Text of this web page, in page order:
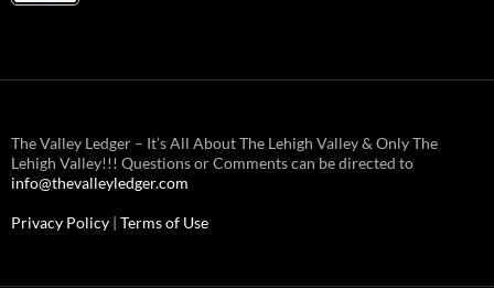
The Valley Ledger – It’s All About The Lehigh Valley & Only The
Lehigh Valley!!! Questions or Comments can be directed to
info@thevalleyledger.com
Privacy Policy | Terms of Use